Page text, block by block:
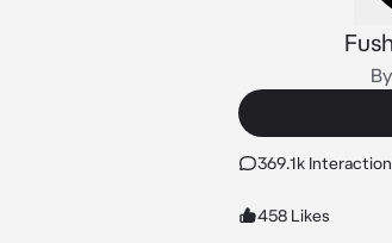
369.1k
458 Likes